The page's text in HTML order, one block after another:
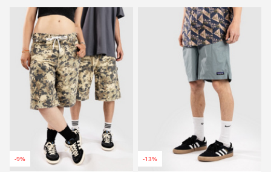
-9% -13%